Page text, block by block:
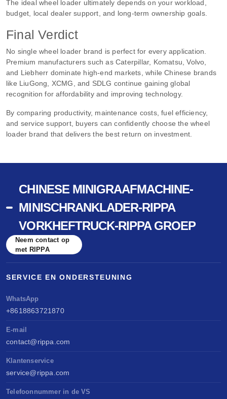
The ideal wheel loader ultimately depends on your workload,
budget, local dealer support, and long-term ownership goals.
Final Verdict
No single wheel loader brand is perfect for every application.
Premium manufacturers such as Caterpillar, Komatsu, Volvo,
and Liebherr dominate high-end markets, while Chinese brands
like LiuGong, XCMG, and SDLG continue gaining global
recognition for affordability and improving technology.
By comparing productivity, maintenance costs, fuel efficiency,
and service support, buyers can confidently choose the wheel
loader brand that delivers the best return on investment.
CHINESE MINIGRAAFMACHINE-
MINISCHRANKLADER-RIPPA
VORKHEFTRUCK-RIPPA GROEP
Neem contact op
met RIPPA
SERVICE EN ONDERSTEUNING
WhatsApp
+8618863721870
E-mail
contact@rippa.com
Klantenservice
service@rippa.com
Telefoonnummer in de VS